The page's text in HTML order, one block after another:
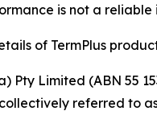
is not a
of TermPlus
Pty Limited (ABN 55
referred to